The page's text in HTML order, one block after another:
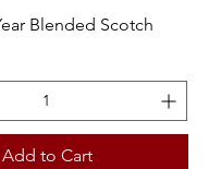
Blended Scotch
Add to Cart